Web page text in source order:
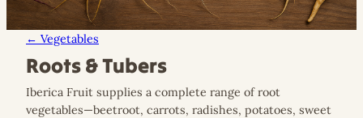
← Vegetables
Roots & Tubers
Iberica Fruit supplies a complete range of root
vegetables—beetroot, carrots, radishes, potatoes, sweet